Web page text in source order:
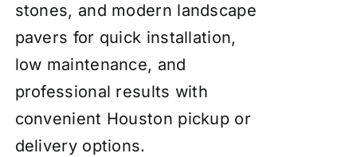
stones, and modern landscape
pavers for quick installation,
low maintenance, and
professional results with
convenient Houston pickup or
delivery options.